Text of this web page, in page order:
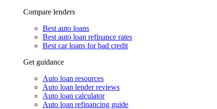
Compare lenders
Best auto loans
Best auto loan refinance rates
Best car loans for bad credit
Get guidance
Auto loan resources
Auto loan lender reviews
Auto loan calculator
Auto loan refinancing guide